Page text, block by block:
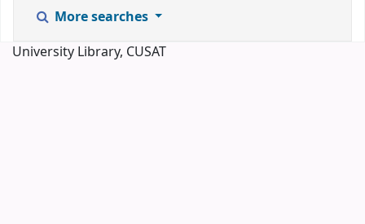
More searches
University Library, CUSAT